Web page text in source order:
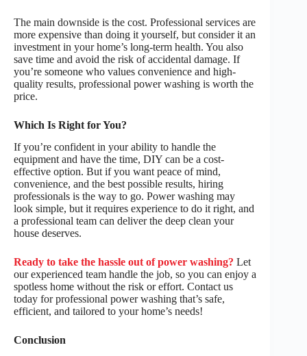
The main downside is the cost. Professional services are
more expensive than doing it yourself, but consider it an
investment in your home’s long-term health. You also
save time and avoid the risk of accidental damage. If
you’re someone who values convenience and high-
quality results, professional power washing is worth the
price.
Which Is Right for You?
If you’re confident in your ability to handle the
equipment and have the time, DIY can be a cost-
effective option. But if you want peace of mind,
convenience, and the best possible results, hiring
professionals is the way to go. Power washing may
look simple, but it requires experience to do it right, and
a professional team can deliver the deep clean your
house deserves.
Ready to take the hassle out of power washing? Let
our experienced team handle the job, so you can enjoy a
spotless home without the risk or effort. Contact us
today for professional power washing that’s safe,
efficient, and tailored to your home’s needs!
Conclusion